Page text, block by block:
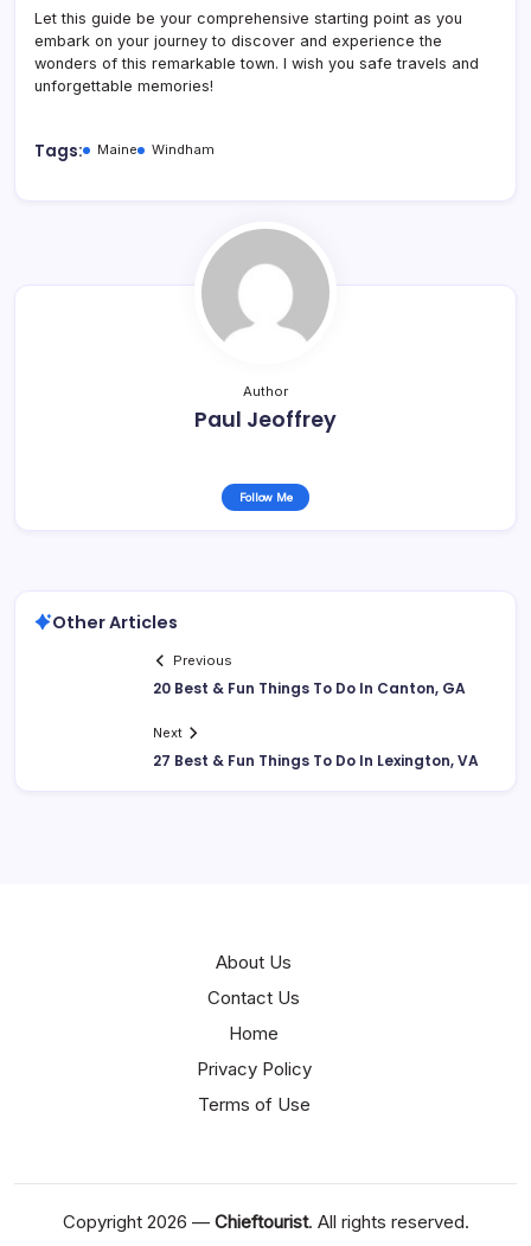
Let this guide be your comprehensive starting point as you
embark on your journey to discover and experience the
wonders of this remarkable town. I wish you safe travels and
unforgettable memories!
Tags: Maine Windham
Author
Paul Jeoffrey
Follow Me
Other Articles
Previous
20 Best & Fun Things To Do In Canton, GA
Next
27 Best & Fun Things To Do In Lexington, VA
About Us
Contact Us
Home
Privacy Policy
Terms of Use
Copyright 2026 — Chieftourist. All rights reserved.